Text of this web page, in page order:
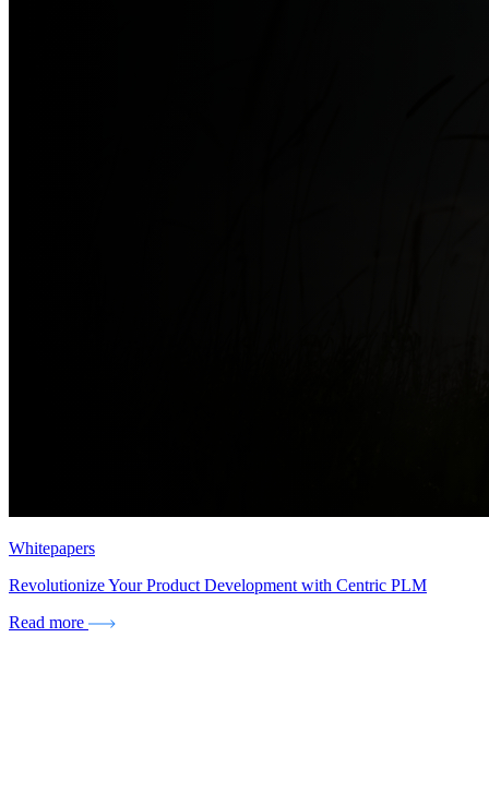
Whitepapers
Revolutionize Your Product Development with Centric PLM
Read more